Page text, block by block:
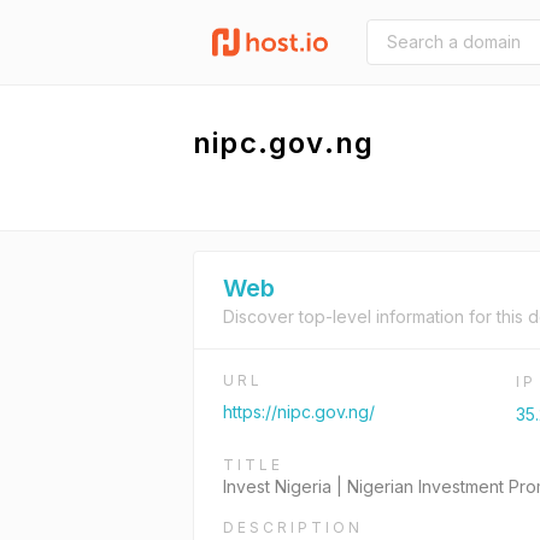
nipc.gov.ng
Web
Discover top-level information for this
URL
https://nipc.gov.ng/
TITLE
Invest Nigeria | Nigerian Investment
DESCRIPTION